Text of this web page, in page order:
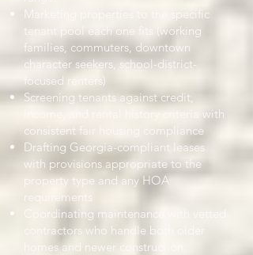
Marketing properties to the specific
tenant pool each one fits (working
families, commuters, downtown
character seekers, school-district-
focused renters)
Screening tenants against credit,
income, and rental history criteria with
consistent fair housing compliance
Drafting Georgia-compliant leases
with provisions appropriate to the
property type and any HOA
requirements
Coordinating maintenance with vetted
contractors who handle both older
homes and newer construction